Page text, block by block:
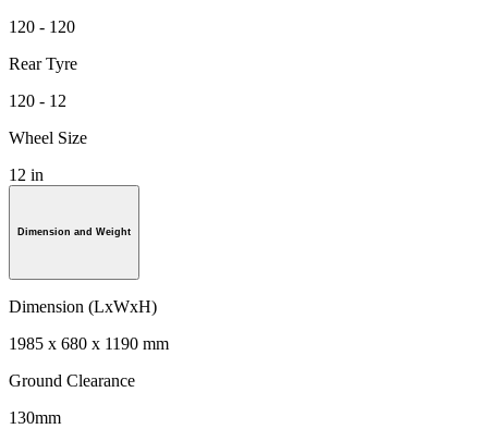
120 - 120
Rear Tyre
120 - 12
Wheel Size
12 in
Dimension and Weight
Dimension (LxWxH)
1985 x 680 x 1190 mm
Ground Clearance
130mm